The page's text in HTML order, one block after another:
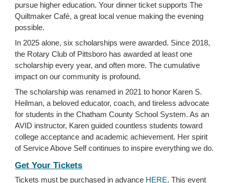
pursue higher education. Your dinner ticket supports The
Quiltmaker Café, a great local venue making the evening
possible.
In 2025 alone, six scholarships were awarded. Since 2018,
the Rotary Club of Pittsboro has awarded at least one
scholarship every year, and often more. The cumulative
impact on our community is profound.
The scholarship was renamed in 2021 to honor Karen S.
Heilman, a beloved educator, coach, and tireless advocate
for students in the Chatham County School System. As an
AVID instructor, Karen guided countless students toward
college acceptance and academic achievement. Her spirit
of Service Above Self continues to inspire everything we do.
Get Your Tickets
Tickets must be purchased in advance HERE. This event